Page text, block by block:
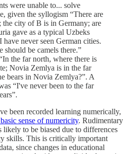
were unable to... solve
given the syllogism “There are
the city of B is in Germany; are
gave as a typical Uzbeks
never seen German cities.
should be camels there.”
the far north, where there is
Novia Zemlya is in the far
bears in Novia Zemlya?”. A
“I've never been to the far
been recorded learning numerically,
sense of numericity. Rudimentary
likely to be biased due to differences
skills. This is critically important
since changes in educational